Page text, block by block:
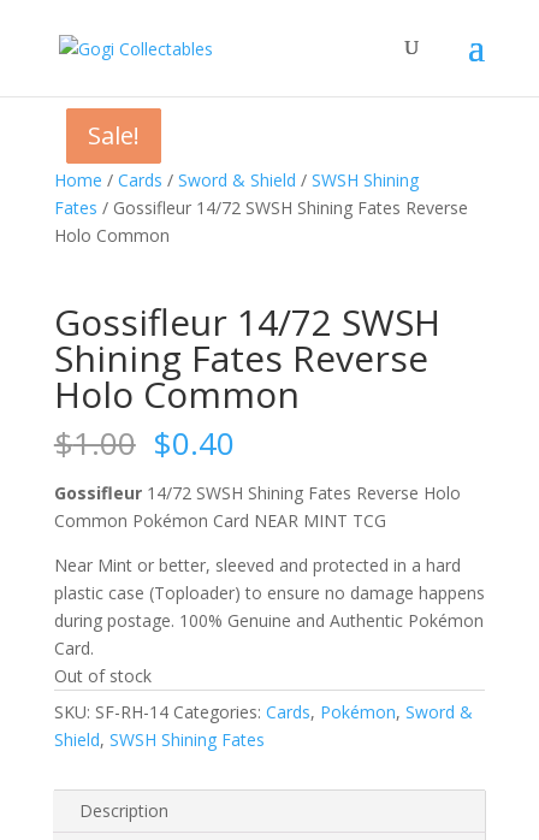
Home / Cards / Sword & Shield / SWSH Shining
Fates / Gossifleur 14/72 SWSH Shining Fates Reverse
Holo Common
Sale!
Gossifleur 14/72 SWSH
Shining Fates Reverse
Holo Common
$1.00 Original
price
was:
$1.00.
$0.40Current
is:
$0.40.
Gossifleur 14/72 SWSH Shining Fates Reverse Holo
Common Pokémon Card NEAR MINT TCG
Near Mint or better, sleeved and protected in a hard
plastic case (Toploader) to ensure no damage happens
during postage. 100% Genuine and Authentic Pokémon
Card.
Out of stock
SKU: SF-RH-14 Categories: Cards, Pokémon, Sword &
Shield, SWSH Shining Fates
Description
Sale!
Sale!
Sale!